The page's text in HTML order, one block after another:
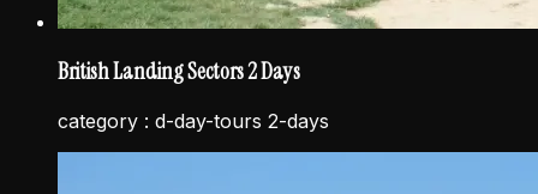
British Landing Sectors 2 Days
category : d-day-tours 2-days